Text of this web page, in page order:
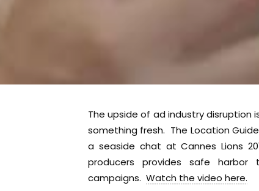
The upside of ad industry disruption
something fresh. The Location
a seaside chat at Cannes Lions
producers provides safe
campaigns. Watch the video here.